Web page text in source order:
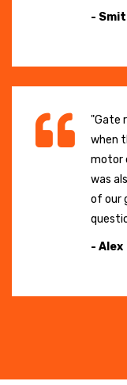
-
"Gate
when
motor
was
of our
- Alex